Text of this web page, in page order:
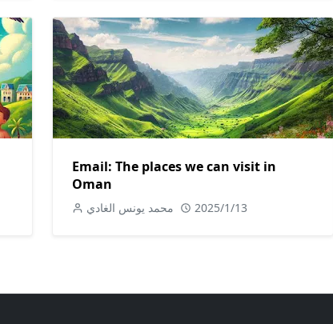
Email: The places we can visit in
Oman
محمد يونس الغادي 2025/1/13